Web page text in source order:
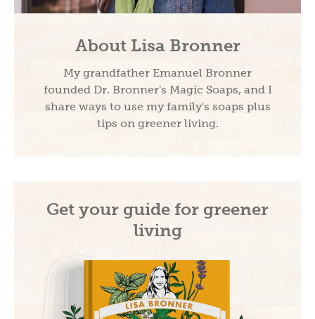
About Lisa Bronner
My grandfather Emanuel Bronner
founded Dr. Bronner's Magic Soaps, and I
share ways to use my family's soaps plus
tips on greener living.
Get your guide for greener
living